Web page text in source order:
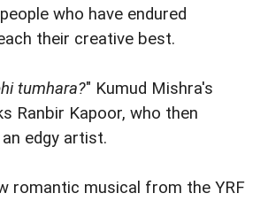
who have endured
their creative best.
tumhara?" Kumud Mishra's
Ranbir Kapoor, who then
edgy artist.
romantic musical from the YRF